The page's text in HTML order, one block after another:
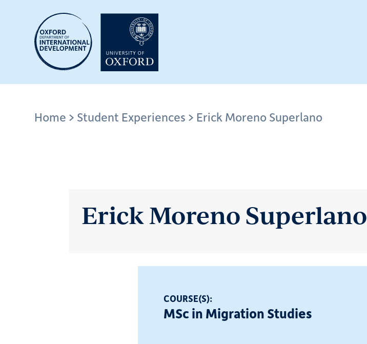
Breadcrumb
Home Student Experiences Erick Moreno Superlano
Erick Moreno Superlano
COURSE(S):
MSc in Migration Studies